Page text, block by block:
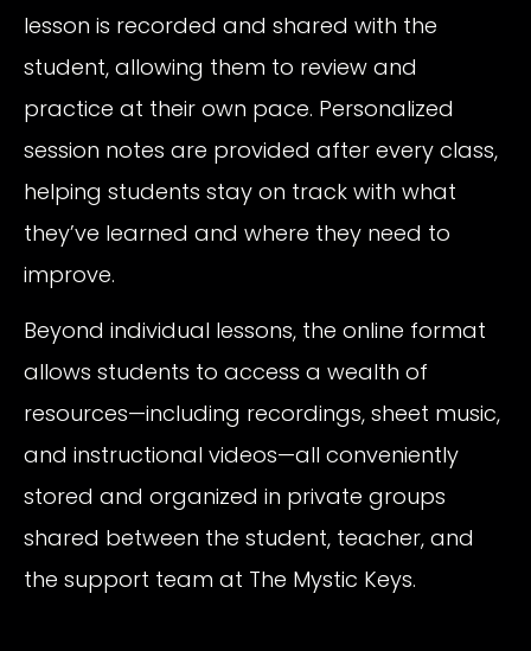
lesson is recorded and shared with the
student, allowing them to review and
practice at their own pace. Personalized
session notes are provided after every class,
helping students stay on track with what
they’ve learned and where they need to
improve.
Beyond individual lessons, the online format
allows students to access a wealth of
resources—including recordings, sheet music,
and instructional videos—all conveniently
stored and organized in private groups
shared between the student, teacher, and
the support team at The Mystic Keys.